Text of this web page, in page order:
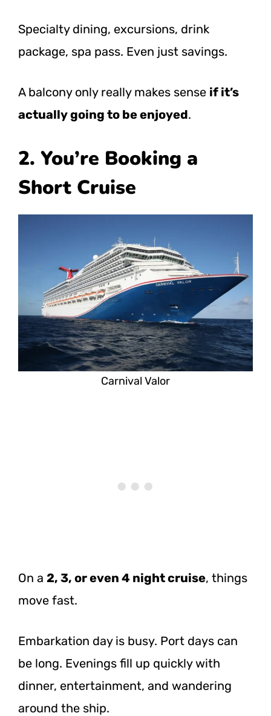
Specialty dining, excursions, drink
package, spa pass. Even just savings.
A balcony only really makes sense if it’s
actually going to be enjoyed.
2. You’re Booking a
Short Cruise
Carnival Valor
On a 2, 3, or even 4 night cruise, things
move fast.
Embarkation day is busy. Port days can
be long. Evenings fill up quickly with
dinner, entertainment, and wandering
around the ship.